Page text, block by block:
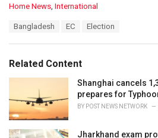
C
o
r
i
s
:
Home News, International
:
Bangladesh EC Election
Related Content
Shanghai cancels
prepares for
BY POST NEWS NETWORK
Jharkhand exam